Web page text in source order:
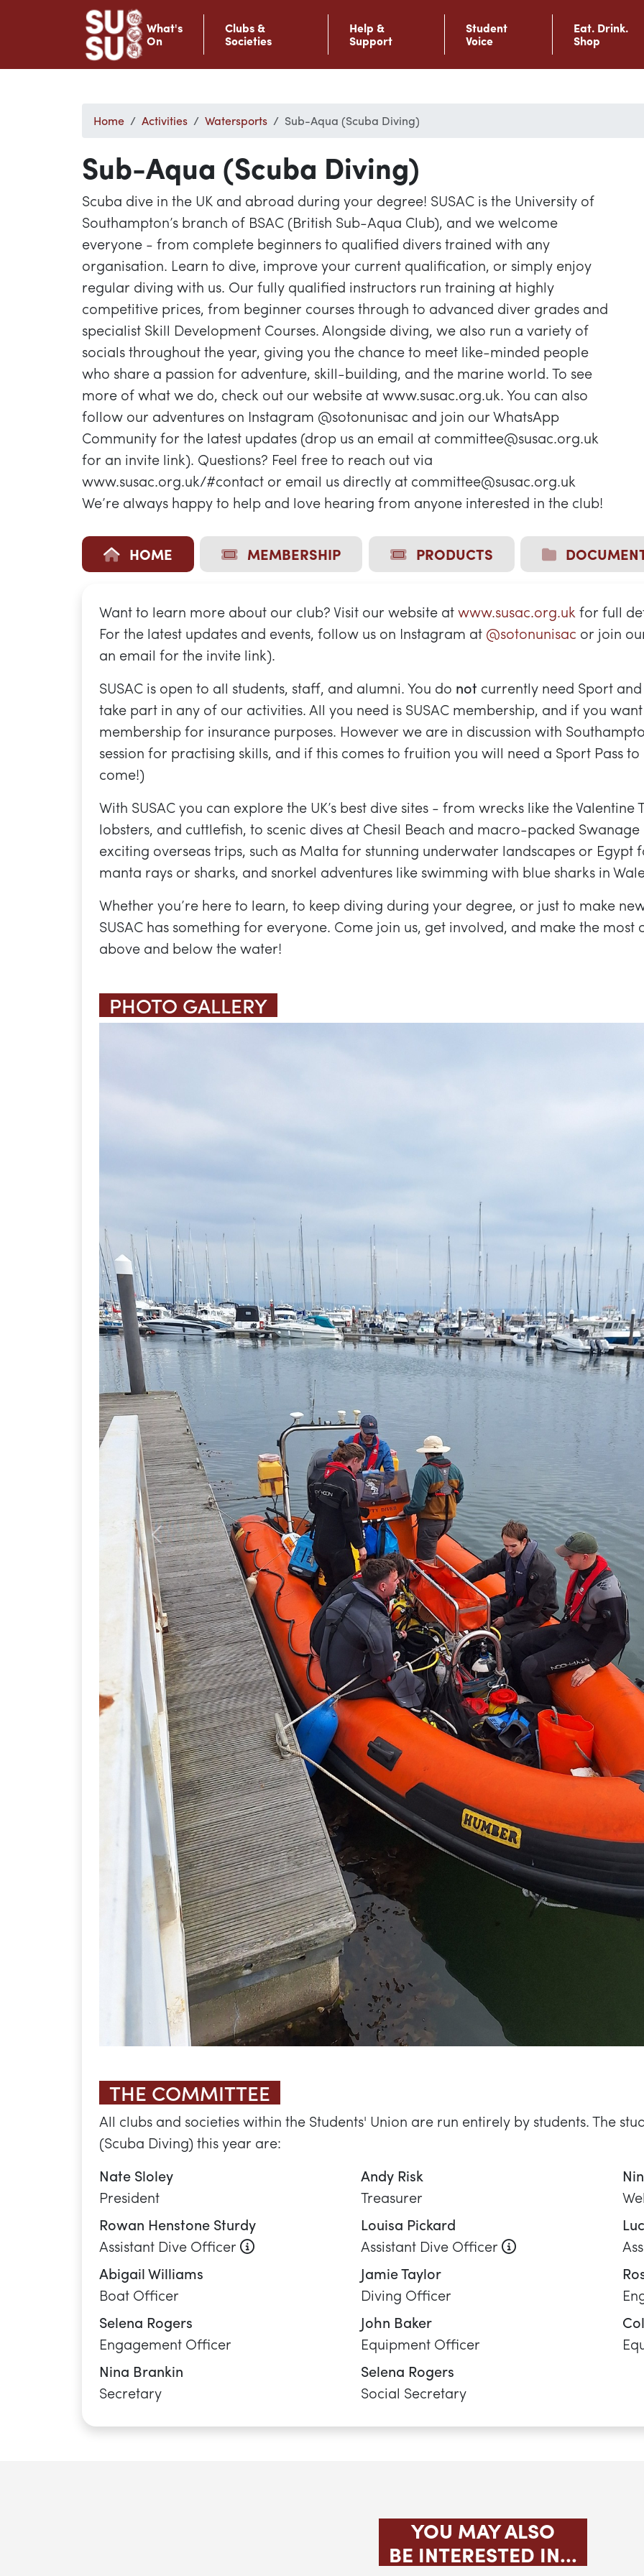
What's
On
Clubs &
Societies
Help &
Support
Student
Voice
Eat. Drink.
Shop
Home Activities Watersports Sub-Aqua (Scuba Diving)
Sub-Aqua (Scuba Diving)
Scuba dive in the UK and abroad during your degree! SUSAC is the University of
Southampton’s branch of BSAC (British Sub-Aqua Club), and we welcome
everyone - from complete beginners to qualified divers trained with any
organisation. Learn to dive, improve your current qualification, or simply enjoy
regular diving with us. Our fully qualified instructors run training at highly
competitive prices, from beginner courses through to advanced diver grades and
specialist Skill Development Courses. Alongside diving, we also run a variety of
socials throughout the year, giving you the chance to meet like-minded people
who share a passion for adventure, skill-building, and the marine world. To see
more of what we do, check out our website at www.susac.org.uk. You can also
follow our adventures on Instagram @sotonunisac and join our WhatsApp
Community for the latest updates (drop us an email at committee@susac.org.uk
for an invite link). Questions? Feel free to reach out via
www.susac.org.uk/#contact or email us directly at committee@susac.org.uk
We’re always happy to help and love hearing from anyone interested in the club!
HOME MEMBERSHIP PRODUCTS
Want to learn more about our club? Visit our website atwww.susac.org.ukfor full
For the latest updates and events, follow us on Instagram at @sotonunisac or join
an email for the invite link).
SUSAC is open to all students, staff, and alumni. You do not currently need Sport
take part in any of our activities. All you need is SUSAC membership, and if you
membership for insurance purposes. However we are in discussion with
session for practising skills, and if this comes to fruition you will need a Sport Pass
come!)
With SUSAC you can explore the UK’s best dive sites - from wrecks like the
lobsters, and cuttlefish, to scenic dives at Chesil Beach and macro-packed
exciting overseas trips, such as Malta for stunning underwater landscapes or
manta rays or sharks, and snorkel adventures like swimming with blue sharks in
Whether you’re here to learn, to keep diving during your degree, or just to make
SUSAC has something for everyone. Come join us, get involved, and make the
above and below the water!
PHOTO GALLERY
Previous
THE COMMITTEE
All clubs and societies within the Students' Union are run entirely by students. The
(Scuba Diving) this year are:
Nate Sloley
President
Andy Risk
Treasurer
Rowan Henstone Sturdy
Assistant Dive Officer
About this role
Louisa Pickard
Assistant Dive Officer
Abigail Williams
Boat Officer
Jamie Taylor
Diving Officer
Engagement Officer
Nina Brankin
Secretary
Selena Rogers
YOU MAY ALSO
BE INTERESTED IN...
WINDSURFING